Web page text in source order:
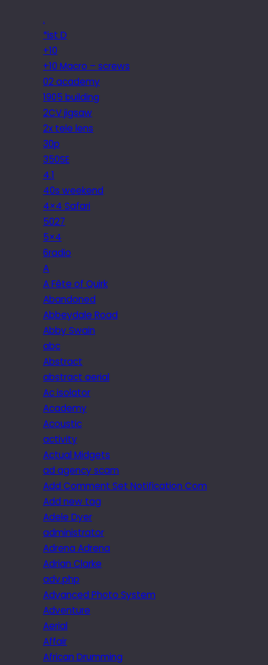
.
*ist D
+10
+10 Macro – screws
02 academy
1905 building
2CV jigsaw
2x tele lens
30p
350SE
4.1
40s weekend
4×4 Safari
5027
5×4
6radio
A
A Fête of Quirk
Abandoned
Abbeydale Road
Abby Swain
abc
Abstract
abstract aerial
Ac isolator
Academy
Acoustic
activity
Actual Midgets
ad agency scam
Add Comment Set Notification Com
Add new tag
Adele Dyer
administrator
Adrena Adrena
Adrian Clarke
adv.php
Advanced Photo System
Adventure
Aerial
Affair
African Drumming